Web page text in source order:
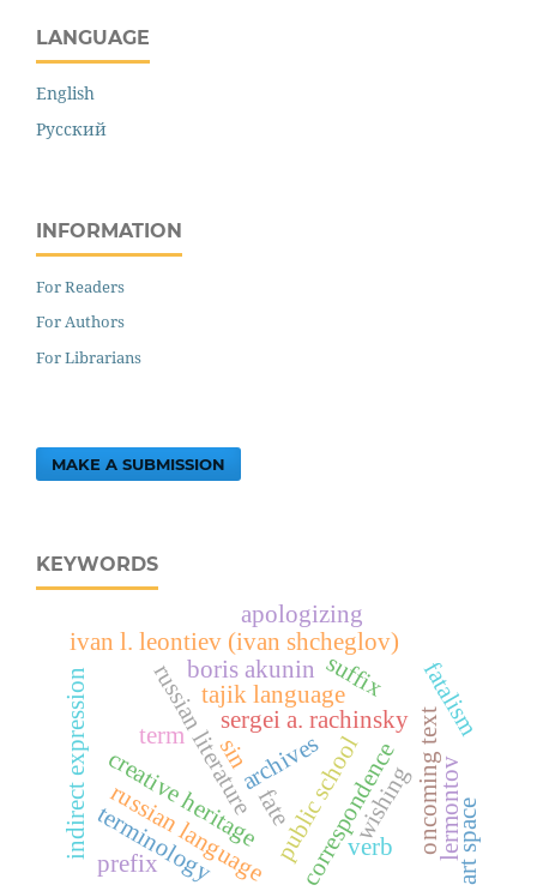
LANGUAGE
English
Русский
INFORMATION
For Readers
For Authors
For Librarians
MAKE A SUBMISSION
KEYWORDS
russian literaturesergei a. rachinsky
public school
ivan l. leontiev (ivan shcheglov)
correspondence
creative heritagearchives oncoming text
tajik language
russian language
terminology
term
suffix
prefix
indirect expression wishing
apologizing
lermontov
fatalism
fate
sin
boris akunin
art space
verb